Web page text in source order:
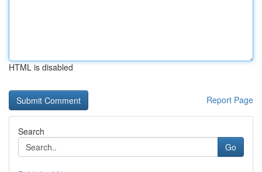
HTML is disabled
Report Page
Search
Go